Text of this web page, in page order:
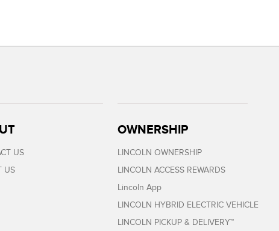
US
US
OWNERSHIP
LINCOLN OWNERSHIP
LINCOLN ACCESS REWARDS
Lincoln App
LINCOLN HYBRID ELECTRIC VEHICLE
LINCOLN PICKUP & DELIVERY™